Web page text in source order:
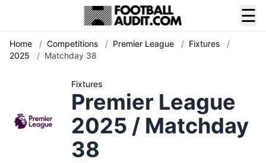
☰
Home / Competitions / Premier League / Fixtures
/
2025
/ Matchday 38
Fixtures
Premier League
2025 / Matchday
38